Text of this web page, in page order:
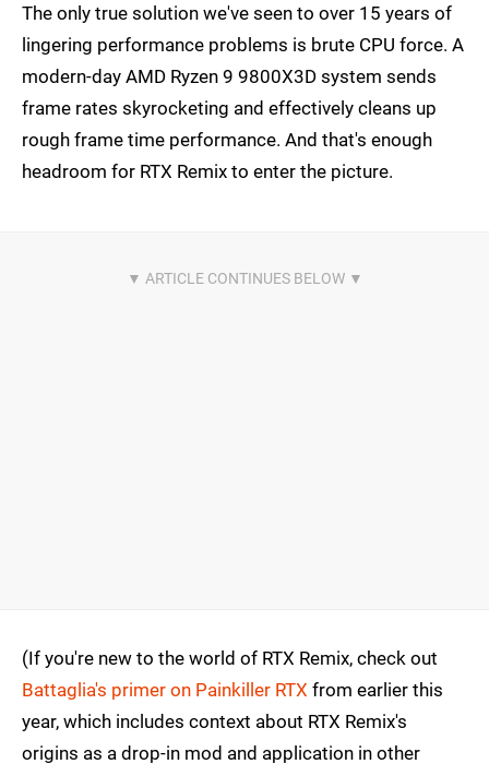
The only true solution we've seen to over 15 years of
lingering performance problems is brute CPU force. A
modern-day AMD Ryzen 9 9800X3D system sends
frame rates skyrocketing and effectively cleans up
rough frame time performance. And that's enough
headroom for RTX Remix to enter the picture.
(If you're new to the world of RTX Remix, check out
Battaglia's primer on Painkiller RTX from earlier this
year, which includes context about RTX Remix's
origins as a drop-in mod and application in other